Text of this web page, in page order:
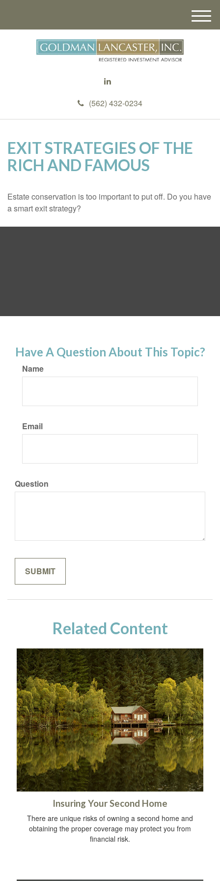
(562) 432-0234
M
e
EXIT STRATEGIES OF THE
RICH AND FAMOUS
Estate conservation is too important to put off. Do you have
a smart exit strategy?
Have A Question About This Topic?
Name
Email
Question
Related Content
Insuring Your Second Home
There are unique risks of owning a second home and
obtaining the proper coverage may protect you from
financial risk.